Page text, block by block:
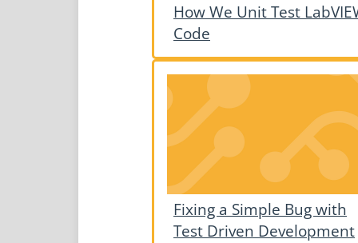
How We Unit Test
Code
Fixing a Simple Bug with
Test Driven Development